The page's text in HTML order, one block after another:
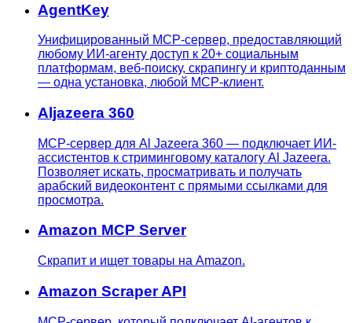
AgentKey
Унифицированный MCP-сервер, предоставляющий
любому ИИ-агенту доступ к 20+ социальным
платформам, веб-поиску, скрапингу и криптоданным
— одна установка, любой MCP-клиент.
Aljazeera 360
MCP-сервер для Al Jazeera 360 — подключает ИИ-
ассистентов к стриминговому каталогу Al Jazeera.
Позволяет искать, просматривать и получать
арабский видеоконтент с прямыми ссылками для
просмотра.
Amazon MCP Server
Скрапит и ищет товары на Amazon.
Amazon Scraper API